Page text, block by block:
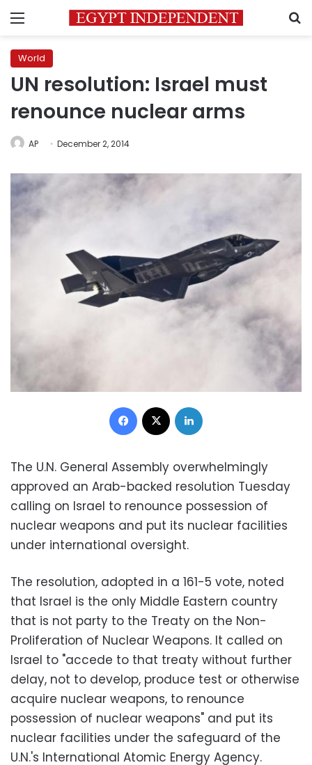
Menu
World
UN resolution: Israel must
renounce nuclear arms
AP December 2, 2014
Facebook
The U.N. General Assembly overwhelmingly
approved an Arab-backed resolution Tuesday
calling on Israel to renounce possession of
nuclear weapons and put its nuclear facilities
under international oversight.
The resolution, adopted in a 161-5 vote, noted
that Israel is the only Middle Eastern country
that is not party to the Treaty on the Non-
Proliferation of Nuclear Weapons. It called on
Israel to "accede to that treaty without further
delay, not to develop, produce test or otherwise
acquire nuclear weapons, to renounce
possession of nuclear weapons" and put its
nuclear facilities under the safeguard of the
U.N.'s International Atomic Energy Agency.